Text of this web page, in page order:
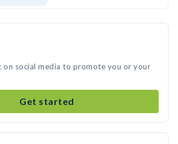
on social media to promote you or your
Get started